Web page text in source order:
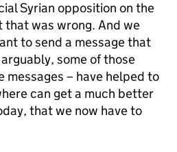
Syrian opposition on the
that was wrong. And we
to send a message that
some of those
messages – have helped to
can get a much better
that we now have to